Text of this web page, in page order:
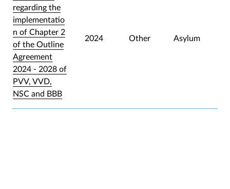
regarding the
implementatio
n of Chapter 2
of the Outline
Agreement
2024 - 2028 of
PVV, VVD,
NSC and BBB
2024 Other Asylum